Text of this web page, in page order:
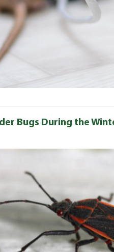
Bugs During the